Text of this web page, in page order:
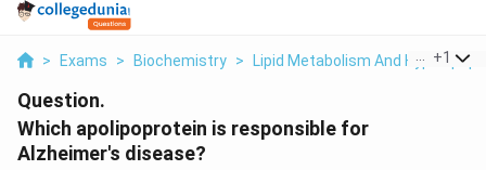
> Exams > Biochemistry > Lipid Metabolism And +1
Question.
Which apolipoprotein is responsible for
Alzheimer's disease?